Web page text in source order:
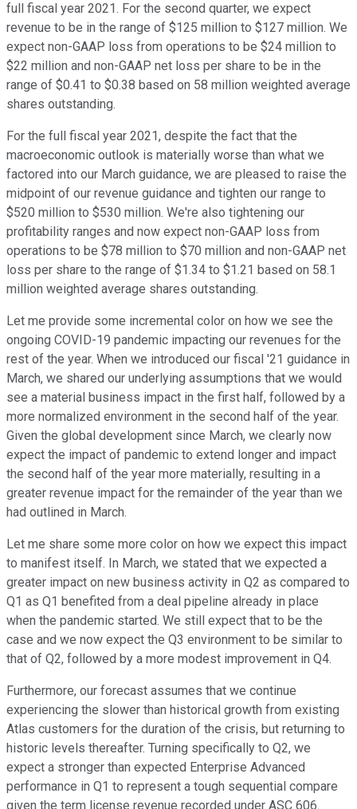
full fiscal year 2021. For the second quarter, we expect
revenue to be in the range of $125 million to $127 million. We
expect non-GAAP loss from operations to be $24 million to
$22 million and non-GAAP net loss per share to be in the
range of $0.41 to $0.38 based on 58 million weighted average
shares outstanding.
For the full fiscal year 2021, despite the fact that the
macroeconomic outlook is materially worse than what we
factored into our March guidance, we are pleased to raise the
midpoint of our revenue guidance and tighten our range to
$520 million to $530 million. We're also tightening our
profitability ranges and now expect non-GAAP loss from
operations to be $78 million to $70 million and non-GAAP net
loss per share to the range of $1.34 to $1.21 based on 58.1
million weighted average shares outstanding.
Let me provide some incremental color on how we see the
ongoing COVID-19 pandemic impacting our revenues for the
rest of the year. When we introduced our fiscal '21 guidance in
March, we shared our underlying assumptions that we would
see a material business impact in the first half, followed by a
more normalized environment in the second half of the year.
Given the global development since March, we clearly now
expect the impact of pandemic to extend longer and impact
the second half of the year more materially, resulting in a
greater revenue impact for the remainder of the year than we
had outlined in March.
Let me share some more color on how we expect this impact
to manifest itself. In March, we stated that we expected a
greater impact on new business activity in Q2 as compared to
Q1 as Q1 benefited from a deal pipeline already in place
when the pandemic started. We still expect that to be the
case and we now expect the Q3 environment to be similar to
that of Q2, followed by a more modest improvement in Q4.
Furthermore, our forecast assumes that we continue
experiencing the slower than historical growth from existing
Atlas customers for the duration of the crisis, but returning to
historic levels thereafter. Turning specifically to Q2, we
expect a stronger than expected Enterprise Advanced
performance in Q1 to represent a tough sequential compare
given the term license revenue recorded under ASC 606.